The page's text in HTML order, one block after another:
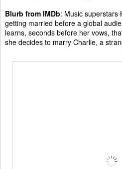
Blurb from IMDb: Music superstars
getting married before a global
learns, seconds before her vows,
she decides to marry Charlie, a